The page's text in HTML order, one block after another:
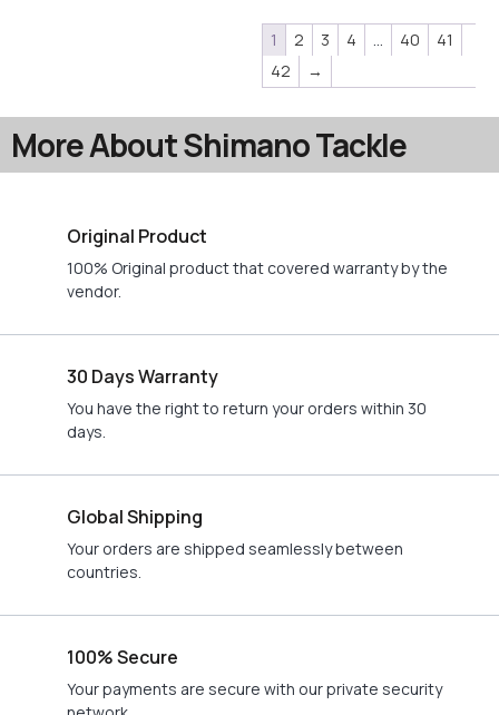
1 2 3 4 … 40
41
42
→
More About Shimano Tackle
Original Product
100% Original product that covered warranty by the
vendor.
30 Days Warranty
You have the right to return your orders within 30
days.
Global Shipping
Your orders are shipped seamlessly between
countries.
100% Secure
Your payments are secure with our private security